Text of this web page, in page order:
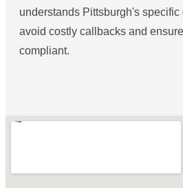
understands Pittsburgh's
avoid costly callbacks and
compliant.